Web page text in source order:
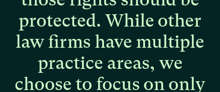
protected. While other
law firms have multiple
practice areas, we
choose to focus on only